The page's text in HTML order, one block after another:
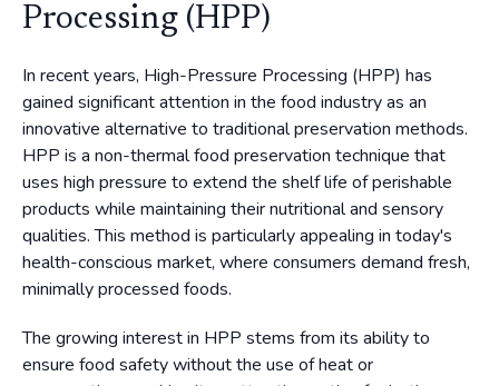
Processing (HPP)
In recent years, High-Pressure Processing (HPP) has
gained significant attention in the food industry as an
innovative alternative to traditional preservation methods.
HPP is a non-thermal food preservation technique that
uses high pressure to extend the shelf life of perishable
products while maintaining their nutritional and sensory
qualities. This method is particularly appealing in today's
health-conscious market, where consumers demand fresh,
minimally processed foods.
The growing interest in HPP stems from its ability to
ensure food safety without the use of heat or